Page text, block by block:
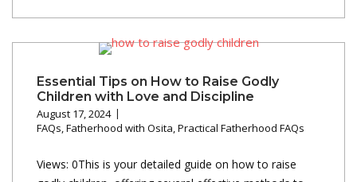
Essential Tips on How to Raise Godly
Children with Love and Discipline
August 17, 2024
FAQs,Fatherhood with Osita,Practical Fatherhood FAQs
Views: 0This is your detailed guide on how to raise